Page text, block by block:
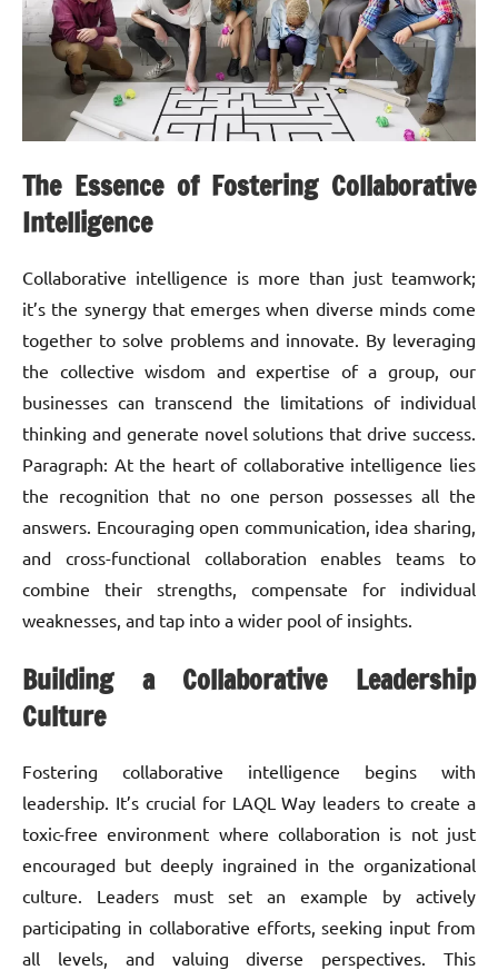
The Essence of Fostering Collaborative
Intelligence
Collaborative intelligence is more than just teamwork;
it’s the synergy that emerges when diverse minds come
together to solve problems and innovate. By leveraging
the collective wisdom and expertise of a group, our
businesses can transcend the limitations of individual
thinking and generate novel solutions that drive success.
Paragraph: At the heart of collaborative intelligence lies
the recognition that no one person possesses all the
answers. Encouraging open communication, idea sharing,
and cross-functional collaboration enables teams to
combine their strengths, compensate for individual
weaknesses, and tap into a wider pool of insights.
Building a Collaborative Leadership
Culture
Fostering collaborative intelligence begins with
leadership. It’s crucial for LAQL Way leaders to create a
toxic-free environment where collaboration is not just
encouraged but deeply ingrained in the organizational
culture. Leaders must set an example by actively
participating in collaborative efforts, seeking input from
all levels, and valuing diverse perspectives. This